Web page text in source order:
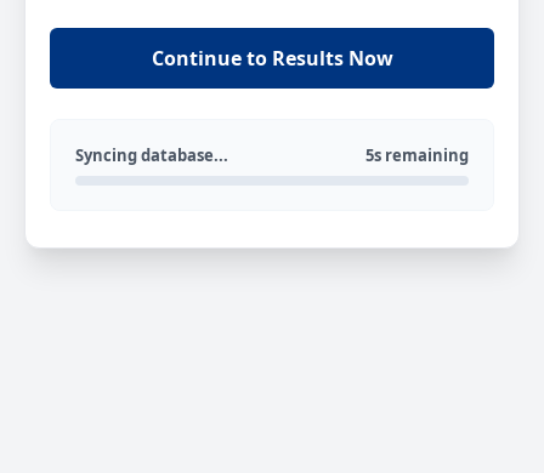
Continue to Results Now
Syncing database... 5s remaining